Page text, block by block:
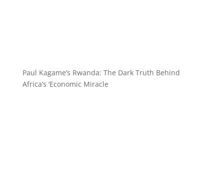
Paul Kagame’s Rwanda: The Dark Truth Behind
Africa’s ‘Economic Miracle